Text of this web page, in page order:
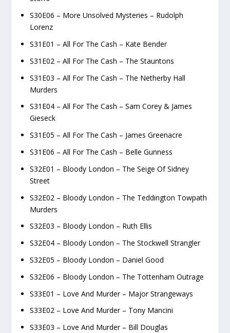
S30E06 – More Unsolved Mysteries – Rudolph
Lorenz
S31E01 – All For The Cash – Kate Bender
S31E02 – All For The Cash – The Stauntons
S31E03 – All For The Cash – The Netherby Hall
Murders
S31E04 – All For The Cash – Sam Corey & James
Gieseck
S31E05 – All For The Cash – James Greenacre
S31E06 – All For The Cash – Belle Gunness
S32E01 – Bloody London – The Seige Of Sidney
Street
S32E02 – Bloody London – The Teddington Towpath
Murders
S32E03 – Bloody London – Ruth Ellis
S32E04 – Bloody London – The Stockwell Strangler
S32E05 – Bloody London – Daniel Good
S32E06 – Bloody London – The Tottenham Outrage
S33E01 – Love And Murder – Major Strangeways
S33E02 – Love And Murder – Tony Mancini
S33E03 – Love And Murder – Bill Douglas